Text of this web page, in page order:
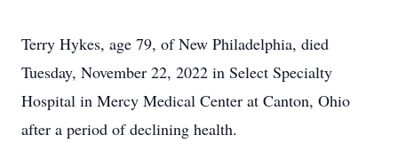
Terry Hykes, age 79, of New Philadelphia, died
Tuesday, November 22, 2022 in Select Specialty
Hospital in Mercy Medical Center at Canton, Ohio
after a period of declining health.